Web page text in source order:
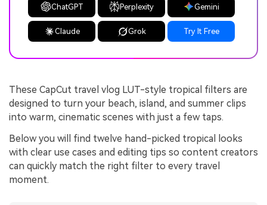
ChatGPT Perplexity Gemini
Claude Grok Try It Free
These CapCut travel vlog LUT-style tropical filters are
designed to turn your beach, island, and summer clips
into warm, cinematic scenes with just a few taps.
Below you will find twelve hand-picked tropical looks
with clear use cases and editing tips so content creators
can quickly match the right filter to every travel
moment.